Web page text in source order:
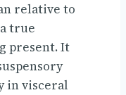
relative to
true
present. It
in visceral